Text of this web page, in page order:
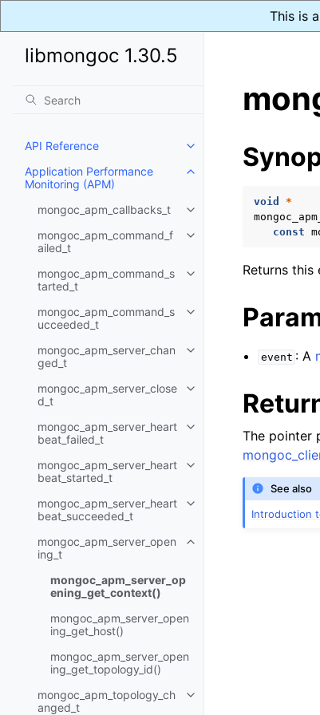
This is
libmongoc 1.30.5
API Reference
Toggle child pages in
Application Performance
Monitoring (APM)
Toggle child pages in
mongoc_apm_callbacks_t
Toggle child pages in
mongoc_apm_command_f
ailed_t
Toggle child pages in
mongoc_apm_command_s
tarted_t
Toggle child pages in
mongoc_apm_command_s
ucceeded_t
Toggle child pages in
mongoc_apm_server_chan
ged_t
Toggle child pages in
mongoc_apm_server_close
d_t
Toggle child pages in
mongoc_apm_server_heart
beat_failed_t
Toggle child pages in
mongoc_apm_server_heart
beat_started_t
Toggle child pages in
mongoc_apm_server_heart
beat_succeeded_t
Toggle child pages in
mongoc_apm_server_open
ing_t
Toggle child pages in
mongoc_apm_server_op
ening_get_context()
mongoc_apm_server_open
ing_get_host()
mongoc_apm_server_open
ing_get_topology_id()
mongoc_apm_topology_ch
anged_t
Toggle child pages in
void
*
const
Returns this
event : A
The pointer
See also
Introduction